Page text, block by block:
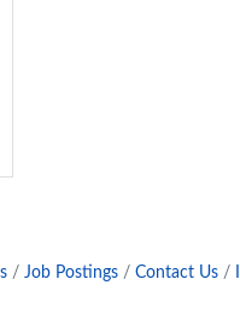
Job Postings Contact Us